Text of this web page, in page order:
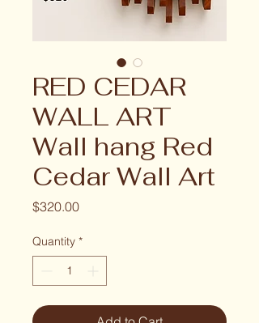
RED CEDAR
WALL ART
Wall hang Red
Cedar Wall Art
$320.00Price
Quantity *